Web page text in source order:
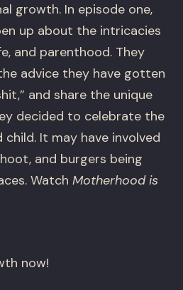
growth. In episode one,
up about the intricacies
and parenthood. They
advice they have gotten
and share the unique
decided to celebrate the
It may have involved
and burgers being
WatchMotherhood is
now!